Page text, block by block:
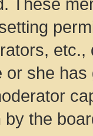
she
the